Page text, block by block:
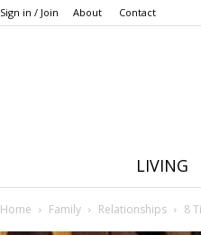
Sign in / Join About Contact
LIVING
Home Family Relationships 8